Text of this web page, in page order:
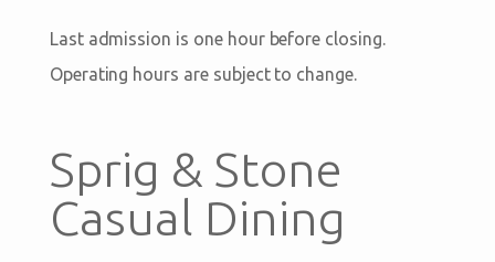
Last admission is one hour before closing.
Operating hours are subject to change.
Sprig & Stone
Casual Dining